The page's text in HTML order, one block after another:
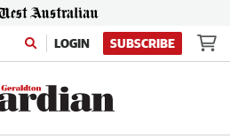
LOGIN SUBSCRIBE